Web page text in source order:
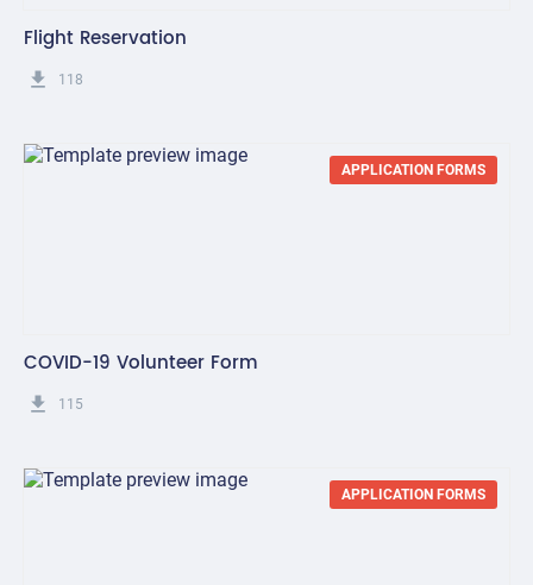
Flight Reservation
get_app 118
APPLICATION FORMS
COVID-19 Volunteer Form
get_app 115
APPLICATION FORMS